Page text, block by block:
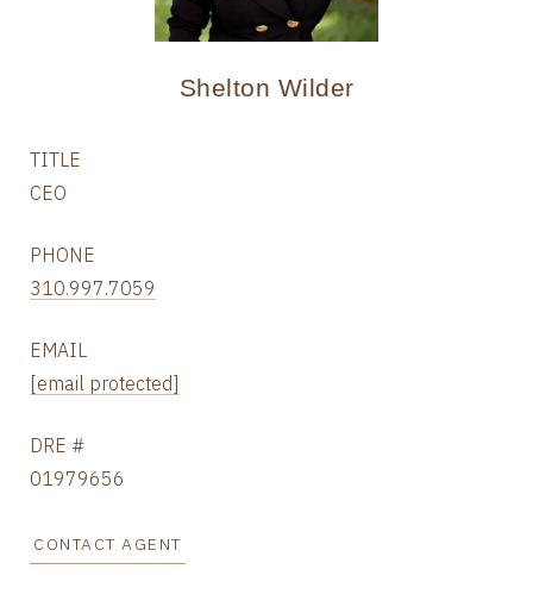
Shelton Wilder
TITLE
CEO
PHONE
310.997.7059
EMAIL
[email protected]
DRE #
01979656
CONTACT AGENT